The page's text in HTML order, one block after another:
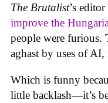
The Brutalist’s editor
improve the
people were furious.
aghast by uses of
Which is funny
little backlash—it’s